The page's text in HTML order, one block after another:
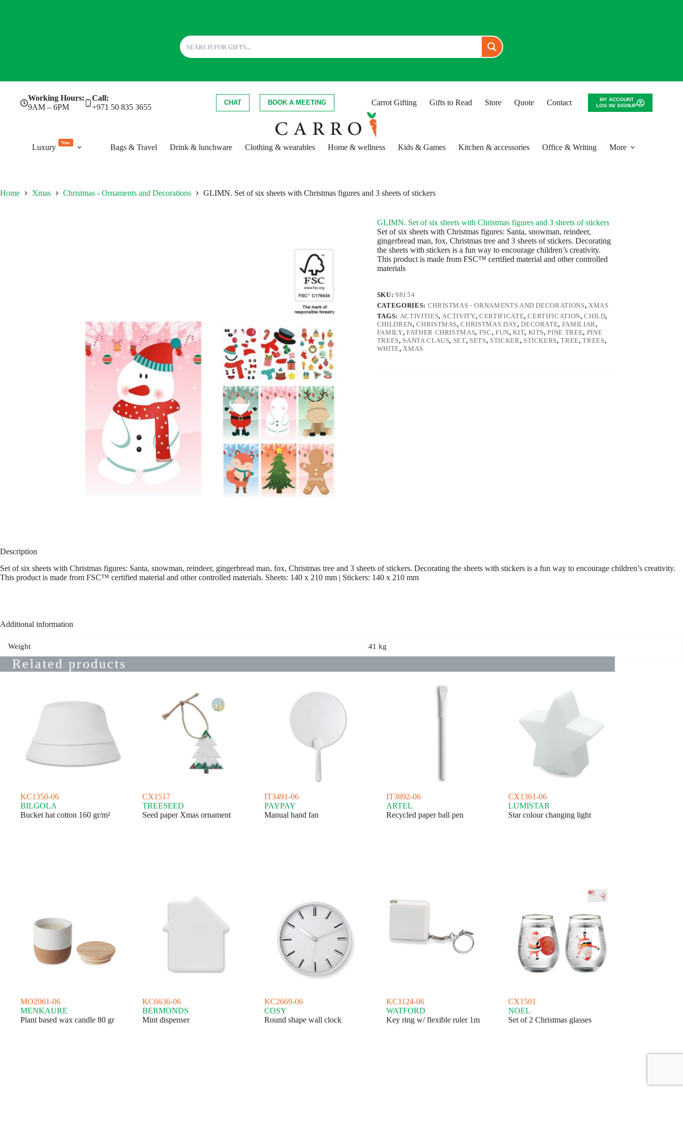
Working Hours:
9AM – 6PM
Call:
+971 50 835 3655
CHAT BOOK A MEETING Carrot Gifting Gifts to Read Store Quote Contact
MY ACCOUNT
LOG IN/ SIGNUP
Luxury
New
Bags & Travel Drink & lunchware Clothing & wearables Home & wellness Kids & Games Kitchen & accessories Office & Writing More
Home Xmas Christmas - Ornaments and Decorations GLIMN. Set of six sheets with Christmas figures and 3 sheets of stickers
GLIMN. Set of six sheets with Christmas figures and 3 sheets of stickers
Set of six sheets with Christmas figures: Santa, snowman, reindeer,
gingerbread man, fox, Christmas tree and 3 sheets of stickers. Decorating
the sheets with stickers is a fun way to encourage children’s creativity.
This product is made from FSC™ certified material and other controlled
materials
SKU:98154
CATEGORIES: CHRISTMAS - ORNAMENTS AND DECORATIONS, XMAS
TAGS: ACTIVITIES,ACTIVITY, CERTIFICATE,CERTIFICATION,CHILD,
CHILDREN,CHRISTMAS,CHRISTMAS DAY,DECORATE, FAMILIAR,
FAMILY, FATHER CHRISTMAS, FSC, FUN,KIT, KITS,PINE TREE, PINE
TREES, SANTA CLAUS, SET, SETS, STICKER, STICKERS,TREE,TREES,
WHITE,XMAS
Description
Set of six sheets with Christmas figures: Santa, snowman, reindeer, gingerbread man, fox, Christmas tree and 3 sheets of stickers. Decorating the sheets with stickers is a fun way to encourage children’s creativity.
This product is made from FSC™ certified material and other controlled materials. Sheets: 140 x 210 mm | Stickers: 140 x 210 mm
Additional information
Weight 41 kg
Related products
KC1350-06
BILGOLA
Bucket hat cotton 160 gr/m²
CX1517
TREESEED
Seed paper Xmas ornament
IT3491-06
PAYPAY
Manual hand fan
IT3892-06
ARTEL
Recycled paper ball pen
CX1361-06
LUMISTAR
Star colour changing light
MO2061-06
MENKAURE
Plant based wax candle 80 gr
KC6636-06
BERMONDS
Mint dispenser
KC2669-06
COSY
Round shape wall clock
KC1124-06
WATFORD
Key ring w/ flexible ruler 1m
CX1501
NOEL
Set of 2 Christmas glasses